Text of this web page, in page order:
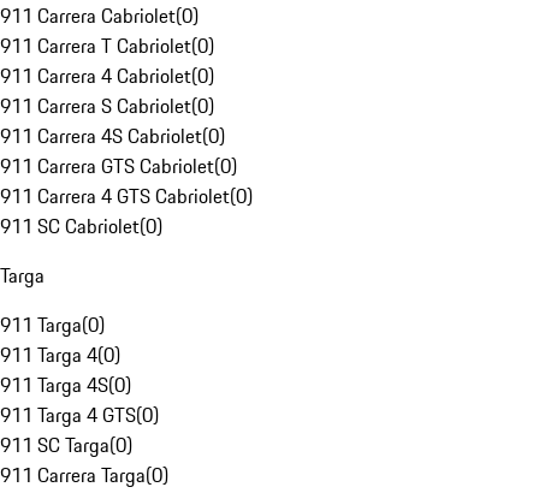
911 Carrera Cabriolet(0)
911 Carrera T Cabriolet(0)
911 Carrera 4 Cabriolet(0)
911 Carrera S Cabriolet(0)
911 Carrera 4S Cabriolet(0)
911 Carrera GTS Cabriolet(0)
911 Carrera 4 GTS Cabriolet(0)
911 SC Cabriolet(0)
Targa
911 Targa(0)
911 Targa 4(0)
911 Targa 4S(0)
911 Targa 4 GTS(0)
911 SC Targa(0)
911 Carrera Targa(0)